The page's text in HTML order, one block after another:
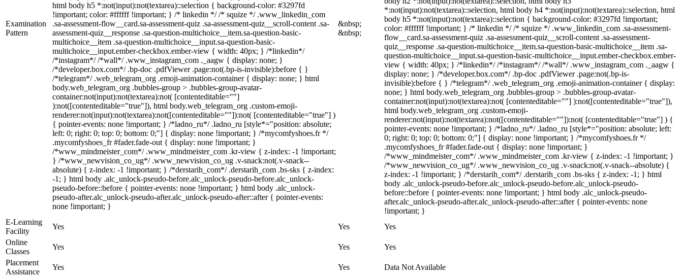
Examination
Pattern
html body h5 *:not(input):not(textarea)::selection { background-color: #3297fd
!important; color: #ffffff !important; } /* linkedin */ /* squize */ .www_linkedin_com
.sa-assessment-flow__card.sa-assessment-quiz .sa-assessment-quiz__scroll-content .sa-
assessment-quiz__response .sa-question-multichoice__item.sa-question-basic-
multichoice__item .sa-question-multichoice__input.sa-question-basic-
multichoice__input.ember-checkbox.ember-view { width: 40px; } /*linkedin*/
/*instagram*/ /*wall*/ .www_instagram_com ._aagw { display: none; }
/*developer.box.com*/ .bp-doc .pdfViewer .page:not(.bp-is-invisible):before { }
/*telegram*/ .web_telegram_org .emoji-animation-container { display: none; } html
body.web_telegram_org .bubbles-group > .bubbles-group-avatar-
container:not(input):not(textarea):not( [contenteditable=""]
):not([contenteditable="true"]), html body.web_telegram_org .custom-emoji-
renderer:not(input):not(textarea):not([contenteditable=""]):not( [contenteditable="true"] )
{ pointer-events: none !important; } /*ladno_ru*/ .ladno_ru [style*="position: absolute;
left: 0; right: 0; top: 0; bottom: 0;"] { display: none !important; } /*mycomfyshoes.fr */
.mycomfyshoes_fr #fader.fade-out { display: none !important; }
/*www_mindmeister_com*/ .www_mindmeister_com .kr-view { z-index: -1 !important;
} /*www_newvision_co_ug*/ .www_newvision_co_ug .v-snack:not(.v-snack--
absolute) { z-index: -1 !important; } /*derstarih_com*/ .derstarih_com .bs-sks { z-index:
-1; } html body .alc_unlock-pseudo-before.alc_unlock-pseudo-before.alc_unlock-
pseudo-before::before { pointer-events: none !important; } html body .alc_unlock-
pseudo-after.alc_unlock-pseudo-after.alc_unlock-pseudo-after::after { pointer-events:
none !important; }
&nbsp;
&nbsp;
*:not(input):not(textarea)::selection, html body h4 *:not(input):not(textarea)::selection, html
body h5 *:not(input):not(textarea)::selection { background-color: #3297fd !important;
color: #ffffff !important; } /* linkedin */ /* squize */ .www_linkedin_com .sa-assessment-
flow__card.sa-assessment-quiz .sa-assessment-quiz__scroll-content .sa-assessment-
quiz__response .sa-question-multichoice__item.sa-question-basic-multichoice__item .sa-
question-multichoice__input.sa-question-basic-multichoice__input.ember-checkbox.ember-
view { width: 40px; } /*linkedin*/ /*instagram*/ /*wall*/ .www_instagram_com ._aagw {
display: none; } /*developer.box.com*/ .bp-doc .pdfViewer .page:not(.bp-is-
invisible):before { } /*telegram*/ .web_telegram_org .emoji-animation-container { display:
none; } html body.web_telegram_org .bubbles-group > .bubbles-group-avatar-
container:not(input):not(textarea):not( [contenteditable=""] ):not([contenteditable="true"]),
html body.web_telegram_org .custom-emoji-
renderer:not(input):not(textarea):not([contenteditable=""]):not( [contenteditable="true"] ) {
pointer-events: none !important; } /*ladno_ru*/ .ladno_ru [style*="position: absolute; left:
0; right: 0; top: 0; bottom: 0;"] { display: none !important; } /*mycomfyshoes.fr */
.mycomfyshoes_fr #fader.fade-out { display: none !important; }
/*www_mindmeister_com*/ .www_mindmeister_com .kr-view { z-index: -1 !important; }
/*www_newvision_co_ug*/ .www_newvision_co_ug .v-snack:not(.v-snack--absolute) {
z-index: -1 !important; } /*derstarih_com*/ .derstarih_com .bs-sks { z-index: -1; } html
body .alc_unlock-pseudo-before.alc_unlock-pseudo-before.alc_unlock-pseudo-
before::before { pointer-events: none !important; } html body .alc_unlock-pseudo-
after.alc_unlock-pseudo-after.alc_unlock-pseudo-after::after { pointer-events: none
!important; }
E-Learning
Facility
Yes Yes
Yes
Online
Classes
Yes Yes
Yes
Placement
Assistance
Yes Yes
Data Not Available